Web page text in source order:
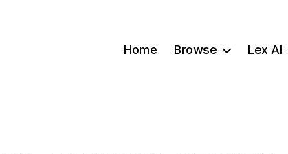
Home Browse Lex AI